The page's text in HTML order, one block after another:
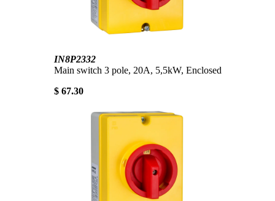
IN8P2332
Main switch 3 pole, 20A, 5,5kW, Enclosed
$ 67.30